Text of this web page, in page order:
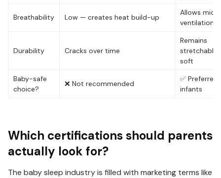
Breathability Low — creates heat build-up
Allows
ventilation
Durability Cracks over time
Remains
stretchable
soft
Baby-safe
choice?
❌ Not recommended
✅ Preferred
infants
Which certifications should parents
actually look for?
The baby sleep industry is filled with marketing terms like